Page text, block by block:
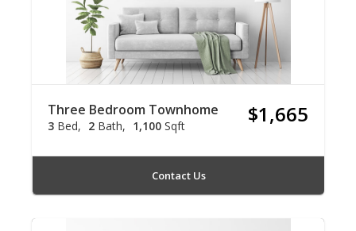
Three Bedroom Townhome
3 Bed 2 Bath 1,100 Sqft $1,665
Contact Us